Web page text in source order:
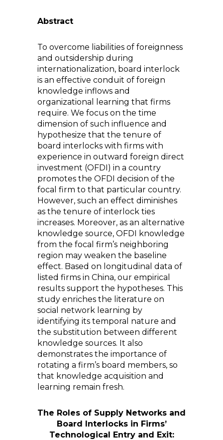
Abstract
To overcome liabilities of foreignness
and outsidership during
internationalization, board interlock
is an effective conduit of foreign
knowledge inflows and
organizational learning that firms
require. We focus on the time
dimension of such influence and
hypothesize that the tenure of
board interlocks with firms with
experience in outward foreign direct
investment (OFDI) in a country
promotes the OFDI decision of the
focal firm to that particular country.
However, such an effect diminishes
as the tenure of interlock ties
increases. Moreover, as an alternative
knowledge source, OFDI knowledge
from the focal firm’s neighboring
region may weaken the baseline
effect. Based on longitudinal data of
listed firms in China, our empirical
results support the hypotheses. This
study enriches the literature on
social network learning by
identifying its temporal nature and
the substitution between different
knowledge sources. It also
demonstrates the importance of
rotating a firm’s board members, so
that knowledge acquisition and
learning remain fresh.
The Roles of Supply Networks and
Board Interlocks in Firms’
Technological Entry and Exit: